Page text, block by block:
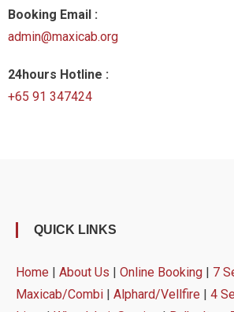
Booking Email :
admin@maxicab.org
24hours Hotline :
+65 91 347424
QUICK LINKS
Home |About Us |Online Booking 7
Maxicab/Combi |Alphard/Vellfire |4